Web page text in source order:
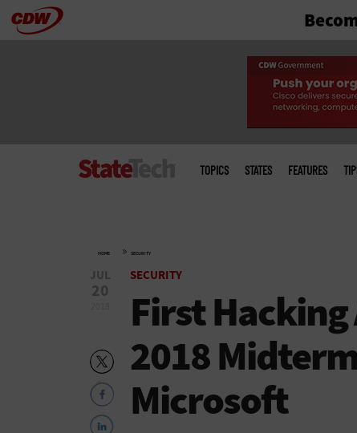
Skip
menu
TOPICS STATES FEATURES
HOME » SECURITY
JUL
20
SECURITY
First
2018
Microsoft